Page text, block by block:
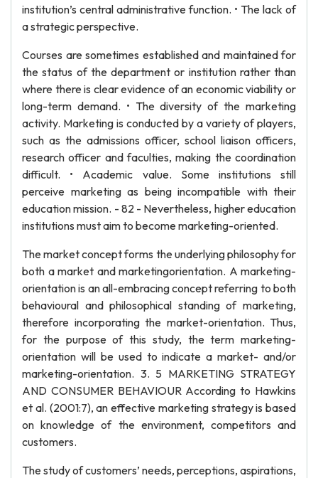
institution’s central administrative function. • The lack of
a strategic perspective.
Courses are sometimes established and maintained for
the status of the department or institution rather than
where there is clear evidence of an economic viability or
long-term demand. • The diversity of the marketing
activity. Marketing is conducted by a variety of players,
such as the admissions officer, school liaison officers,
research officer and faculties, making the coordination
difficult. • Academic value. Some institutions still
perceive marketing as being incompatible with their
education mission. - 82 - Nevertheless, higher education
institutions must aim to become marketing-oriented.
The market concept forms the underlying philosophy for
both a market and marketingorientation. A marketing-
orientation is an all-embracing concept referring to both
behavioural and philosophical standing of marketing,
therefore incorporating the market-orientation. Thus,
for the purpose of this study, the term marketing-
orientation will be used to indicate a market- and/or
marketing-orientation. 3. 5 MARKETING STRATEGY
AND CONSUMER BEHAVIOUR According to Hawkins
et al. (2001:7), an effective marketing strategy is based
on knowledge of the environment, competitors and
customers.
The study of customers’ needs, perceptions, aspirations,